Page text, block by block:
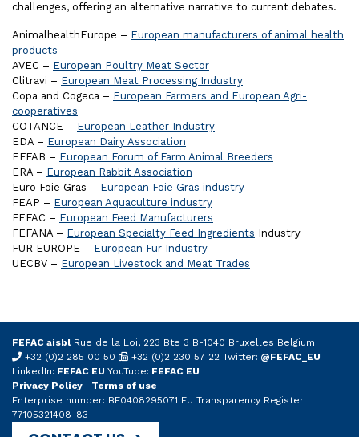
challenges, offering an alternative narrative to current debates.
AnimalhealthEurope – European manufacturers of animal health
products
AVEC – European Poultry Meat Sector
Clitravi – European Meat Processing Industry
Copa and Cogeca – European Farmers and European Agri-
cooperatives
COTANCE – European Leather Industry
EDA – European Dairy Association
EFFAB – European Forum of Farm Animal Breeders
ERA – European Rabbit Association
Euro Foie Gras – European Foie Gras industry
FEAP – European Aquaculture industry
FEFAC – European Feed Manufacturers
FEFANA – European Specialty Feed Ingredients Industry
FUR EUROPE – European Fur Industry
UECBV – European Livestock and Meat Trades
FEFAC aisbl Rue de la Loi, 223 Bte 3 B-1040 Bruxelles Belgium
+32 (0)2 285 00 50
+32 (0)2 230 57 22 Twitter: @FEFAC_EU
LinkedIn: FEFAC EU YouTube: FEFAC EU
Privacy Policy
Terms of use
Enterprise number: BE0408295071 EU Transparency Register:
77105321408-83